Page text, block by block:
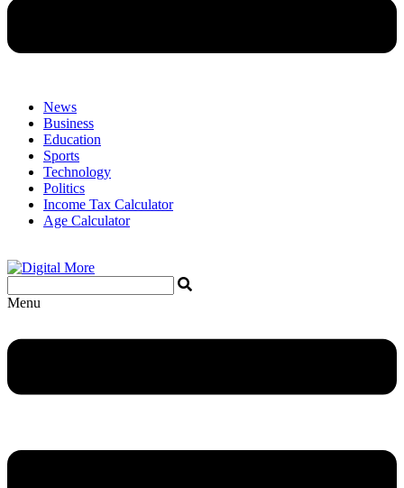
News
Business
Education
Sports
Technology
Politics
Income Tax Calculator
Age Calculator
Menu